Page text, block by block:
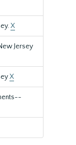
X
Jersey
X